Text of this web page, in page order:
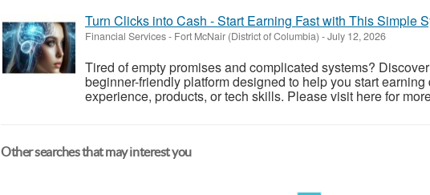
Turn Clicks into Cash - Start Earning Fast with This Simple
Financial Services- Fort McNair (District of Columbia) -July 12, 2026
Tired of empty promises and complicated systems?
beginner-friendly platform designed to help you start
experience, products, or tech skills. Please visit here for
Other searches that may interest you